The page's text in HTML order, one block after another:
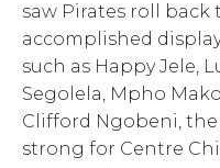
saw Pirates roll back
accomplished
such as Happy Jele,
Segolela, Mpho
Clifford Ngobeni,
strong for Centre